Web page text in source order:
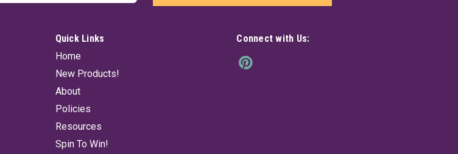
Quick Links
Home
New Products!
About
Policies
Resources
Spin To Win!
Connect with Us: